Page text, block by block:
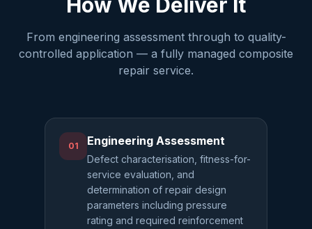
How We Deliver It
From engineering assessment through to quality-
controlled application — a fully managed composite
repair service.
01 Engineering Assessment
Defect characterisation, fitness-for-
service evaluation, and
determination of repair design
parameters including pressure
rating and required reinforcement